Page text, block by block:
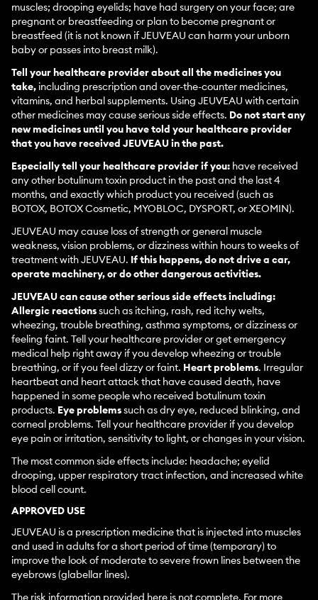
muscles; drooping eyelids; have had surgery on your face; are
pregnant or breastfeeding or plan to become pregnant or
breastfeed (it is not known if JEUVEAU can harm your unborn
baby or passes into breast milk).
Tell your healthcare provider about all the medicines you
take, including prescription and over-the-counter medicines,
vitamins, and herbal supplements. Using JEUVEAU with certain
other medicines may cause serious side effects. Do not start any
new medicines until you have told your healthcare provider
that you have received JEUVEAU in the past.
Especially tell your healthcare provider if you: have received
any other botulinum toxin product in the past and the last 4
months, and exactly which product you received (such as
BOTOX, BOTOX Cosmetic, MYOBLOC, DYSPORT, or XEOMIN).
JEUVEAU may cause loss of strength or general muscle
weakness, vision problems, or dizziness within hours to weeks of
treatment with JEUVEAU. If this happens, do not drive a car,
operate machinery, or do other dangerous activities.
JEUVEAU can cause other serious side effects including:
Allergic reactions such as itching, rash, red itchy welts,
wheezing, trouble breathing, asthma symptoms, or dizziness or
feeling faint. Tell your healthcare provider or get emergency
medical help right away if you develop wheezing or trouble
breathing, or if you feel dizzy or faint. Heart problems. Irregular
heartbeat and heart attack that have caused death, have
happened in some people who received botulinum toxin
products. Eye problems such as dry eye, reduced blinking, and
corneal problems. Tell your healthcare provider if you develop
eye pain or irritation, sensitivity to light, or changes in your vision.
The most common side effects include: headache; eyelid
drooping, upper respiratory tract infection, and increased white
blood cell count.
APPROVED USE
JEUVEAU is a prescription medicine that is injected into muscles
and used in adults for a short period of time (temporary) to
improve the look of moderate to severe frown lines between the
eyebrows (glabellar lines).